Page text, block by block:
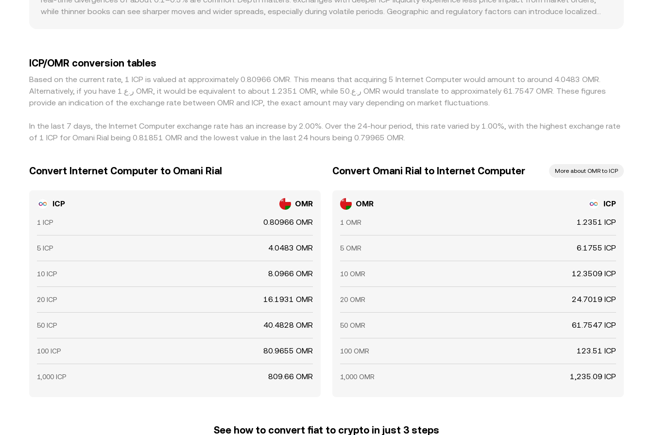
spreads and liquidity conditions.
while thinner books can see sharper moves and wider spreads, especially during volatile periods. Geographic and regulatory factors can introduce localized
slightly above or below USD) or frictions in fiat conversion can feed into the final quote. Arbitrage traders help keep prices aligned by buying on cheaper venues
and selling on richer ones, but limits on fiat transfers, fees, withdrawal delays, and risk controls mean the ICP/OMR rate can still vary across exchanges,
particularly during fast market moves.
ICP/OMR conversion tables
Based on the current rate, 1 ICP is valued at approximately 0.80966 OMR. This means that acquiring 5 Internet Computer would amount to around 4.0483 OMR.
Alternatively, if you have ر.ع.1 OMR, it would be equivalent to about 1.2351 OMR, while ر.ع.50 OMR would translate to approximately 61.7547 OMR. These figures
provide an indication of the exchange rate between OMR and ICP, the exact amount may vary depending on market fluctuations.
In the last 7 days, the Internet Computer exchange rate has an increase by 2.00%. Over the 24-hour period, this rate varied by 1.00%, with the highest exchange rate
of 1 ICP for Omani Rial being 0.81851 OMR and the lowest value in the last 24 hours being 0.79965 OMR.
Convert Internet Computer to Omani Rial
ICP OMR
1 ICP 0.80966 OMR
5 ICP 4.0483 OMR
10 ICP 8.0966 OMR
20 ICP 16.1931 OMR
50 ICP 40.4828 OMR
100 ICP 80.9655 OMR
1,000 ICP 809.66 OMR
Convert Omani Rial to Internet Computer More about OMR to ICP
OMR ICP
1 OMR 1.2351 ICP
5 OMR 6.1755 ICP
10 OMR 12.3509 ICP
20 OMR 24.7019 ICP
50 OMR 61.7547 ICP
100 OMR 123.51 ICP
1,000 OMR 1,235.09 ICP
See how to convert fiat to crypto in just 3 steps